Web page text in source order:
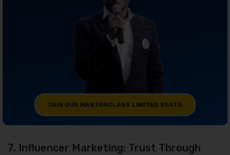
JOIN OUR MASTERCLASS LIMITED SEATS
7. Influencer Marketing: Trust Through